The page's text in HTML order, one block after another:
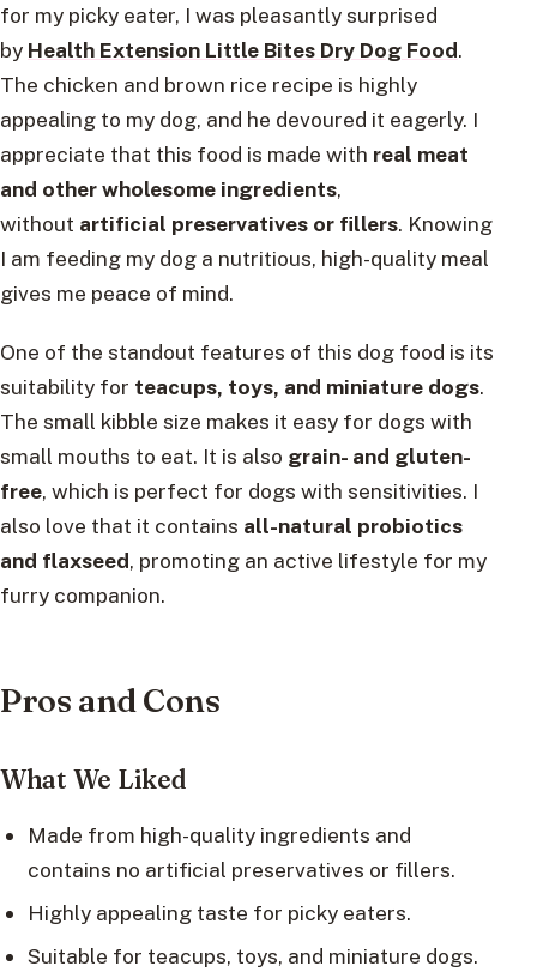
for my picky eater, I was pleasantly surprised
by Health Extension Little Bites Dry Dog Food.
The chicken and brown rice recipe is highly
appealing to my dog, and he devoured it eagerly. I
appreciate that this food is made with real meat
and other wholesome ingredients,
without artificial preservatives or fillers. Knowing
I am feeding my dog a nutritious, high-quality meal
gives me peace of mind.
One of the standout features of this dog food is its
suitability for teacups, toys, and miniature dogs.
The small kibble size makes it easy for dogs with
small mouths to eat. It is also grain- and gluten-
free, which is perfect for dogs with sensitivities. I
also love that it contains all-natural probiotics
and flaxseed, promoting an active lifestyle for my
furry companion.
Pros and Cons
What We Liked
Made from high-quality ingredients and
contains no artificial preservatives or fillers.
Highly appealing taste for picky eaters.
Suitable for teacups, toys, and miniature dogs.